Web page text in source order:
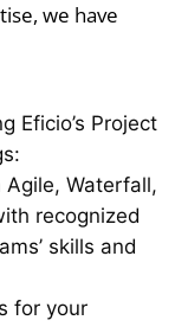
we have
Eficio’s Project
Waterfall,
recognized
skills and
for your